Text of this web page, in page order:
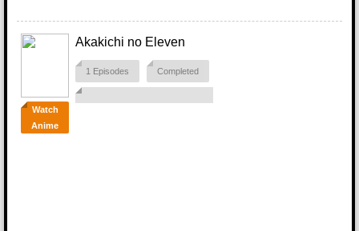
Watch
Anime
Akakichi no Eleven
1 Episodes Completed